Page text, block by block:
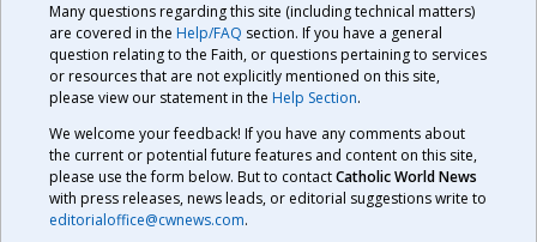
Many questions regarding this site (including technical matters)
are covered in the Help/FAQ section. If you have a general
question relating to the Faith, or questions pertaining to services
or resources that are not explicitly mentioned on this site,
please view our statement in the Help Section.
We welcome your feedback! If you have any comments about
the current or potential future features and content on this site,
please use the form below. But to contactCatholic World News
with press releases, news leads, or editorial suggestions write to
editorialoffice@cwnews.com.